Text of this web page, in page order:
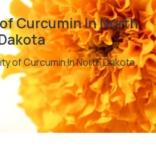
Curcumin In North
of Curcumin In North Dakota